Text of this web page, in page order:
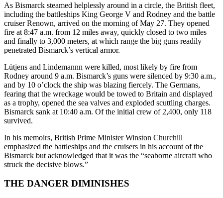
As Bismarck steamed helplessly around in a circle, the British fleet,
including the battleships King George V and Rodney and the battle
cruiser Renown, arrived on the morning of May 27. They opened
fire at 8:47 a.m. from 12 miles away, quickly closed to two miles
and finally to 3,000 meters, at which range the big guns readily
penetrated Bismarck’s vertical armor.
Lütjens and Lindemannn were killed, most likely by fire from
Rodney around 9 a.m. Bismarck’s guns were silenced by 9:30 a.m.,
and by 10 o’clock the ship was blazing fiercely. The Germans,
fearing that the wreckage would be towed to Britain and displayed
as a trophy, opened the sea valves and exploded scuttling charges.
Bismarck sank at 10:40 a.m. Of the initial crew of 2,400, only 118
survived.
In his memoirs, British Prime Minister Winston Churchill
emphasized the battleships and the cruisers in his account of the
Bismarck but acknowledged that it was the “seaborne aircraft who
struck the decisive blows.”
THE DANGER DIMINISHES